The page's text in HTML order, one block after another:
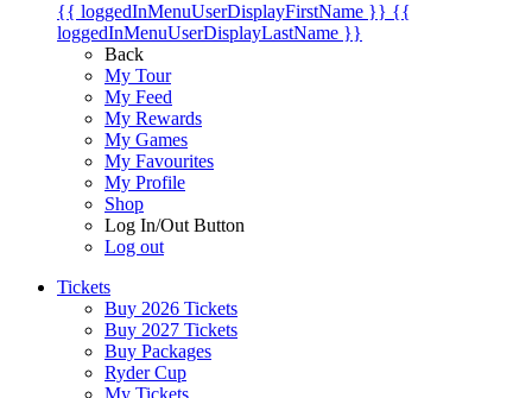
{{ loggedInMenuUserDisplayFirstName }} {{
loggedInMenuUserDisplayLastName }}
Back
My Tour
My Feed
My Rewards
My Games
My Favourites
My Profile
Shop
Log In/Out Button
Log out
Tickets
Buy 2026 Tickets
Buy 2027 Tickets
Buy Packages
Ryder Cup
My Tickets